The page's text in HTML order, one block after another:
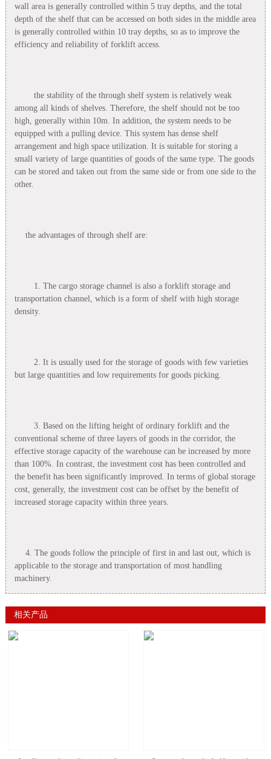
wall area is generally controlled within 5 tray depths, and the total
depth of the shelf that can be accessed on both sides in the middle area
is generally controlled within 10 tray depths, so as to improve the
efficiency and reliability of forklift access.
the stability of the through shelf system is relatively weak
among all kinds of shelves. Therefore, the shelf should not be too
high, generally within 10m. In addition, the system needs to be
equipped with a pulling device. This system has dense shelf
arrangement and high space utilization. It is suitable for storing a
small variety of large quantities of goods of the same type. The goods
can be stored and taken out from the same side or from one side to the
other.
the advantages of through shelf are:
1. The cargo storage channel is also a forklift storage and
transportation channel, which is a form of shelf with high storage
density.
2. It is usually used for the storage of goods with few varieties
but large quantities and low requirements for goods picking.
3. Based on the lifting height of ordinary forklift and the
conventional scheme of three layers of goods in the corridor, the
effective storage capacity of the warehouse can be increased by more
than 100%. In contrast, the investment cost has been controlled and
the benefit has been significantly improved. In terms of global storage
cost, generally, the investment cost can be offset by the benefit of
increased storage capacity within three years.
4. The goods follow the principle of first in and last out, which is
applicable to the storage and transportation of most handling
machinery.
相关产品